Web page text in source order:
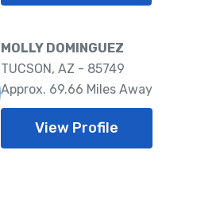
MOLLY DOMINGUEZ
TUCSON, AZ - 85749
Approx. 69.66 Miles Away
View Profile